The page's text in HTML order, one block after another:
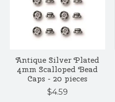
Antique Silver Plated
4mm Scalloped Bead
Caps - 20 pieces
$4.59